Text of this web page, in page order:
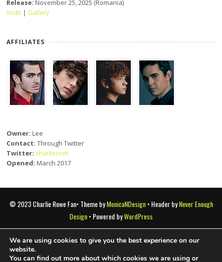
Release: November 25, 2025 (Romania)
Imdb | Gallery
AFFILIATES
Owner: Lee
Contact: Through Twitter
Twitter: charliernet
Opened: March 2017
© 2023 Charlie Rowe Fan• Theme byMonicaNDesign• Header byNever Enough
Design• Powered byWordPress
Charlie Rowe Fan is a fansite that doesn't claim copyright of any
We are using cookies to give you the best experience on our
website.
You can find out more about which cookies we are using or